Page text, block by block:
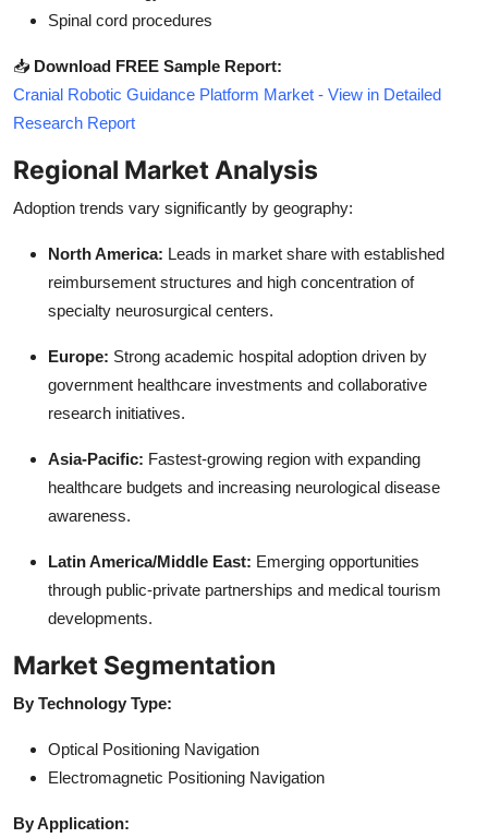
Spinal cord procedures
📥 Download FREE Sample Report:
Cranial Robotic Guidance Platform Market - View in Detailed
Research Report
Regional Market Analysis
Adoption trends vary significantly by geography:
North America: Leads in market share with established
reimbursement structures and high concentration of
specialty neurosurgical centers.
Europe: Strong academic hospital adoption driven by
government healthcare investments and collaborative
research initiatives.
Asia-Pacific: Fastest-growing region with expanding
healthcare budgets and increasing neurological disease
awareness.
Latin America/Middle East: Emerging opportunities
through public-private partnerships and medical tourism
developments.
Market Segmentation
By Technology Type:
Optical Positioning Navigation
Electromagnetic Positioning Navigation
By Application: